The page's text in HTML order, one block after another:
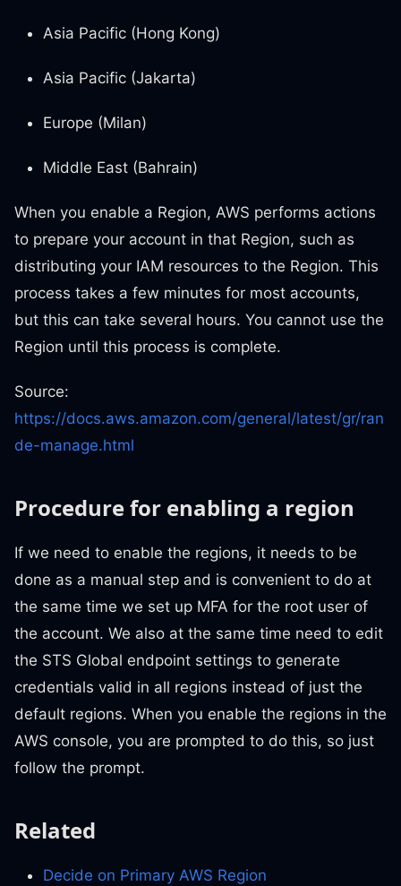
Asia Pacific (Hong Kong)
Asia Pacific (Jakarta)
Europe (Milan)
Middle East (Bahrain)
When you enable a Region, AWS performs actions
to prepare your account in that Region, such as
distributing your IAM resources to the Region. This
process takes a few minutes for most accounts,
but this can take several hours. You cannot use the
Region until this process is complete.
Source:
https://docs.aws.amazon.com/general/latest/gr/ran
de-manage.html
Procedure for enabling a region
If we need to enable the regions, it needs to be
done as a manual step and is convenient to do at
the same time we set up MFA for the root user of
the account. We also at the same time need to edit
the STS Global endpoint settings to generate
credentials valid in all regions instead of just the
default regions. When you enable the regions in the
AWS console, you are prompted to do this, so just
follow the prompt.
Related
Decide on Primary AWS Region